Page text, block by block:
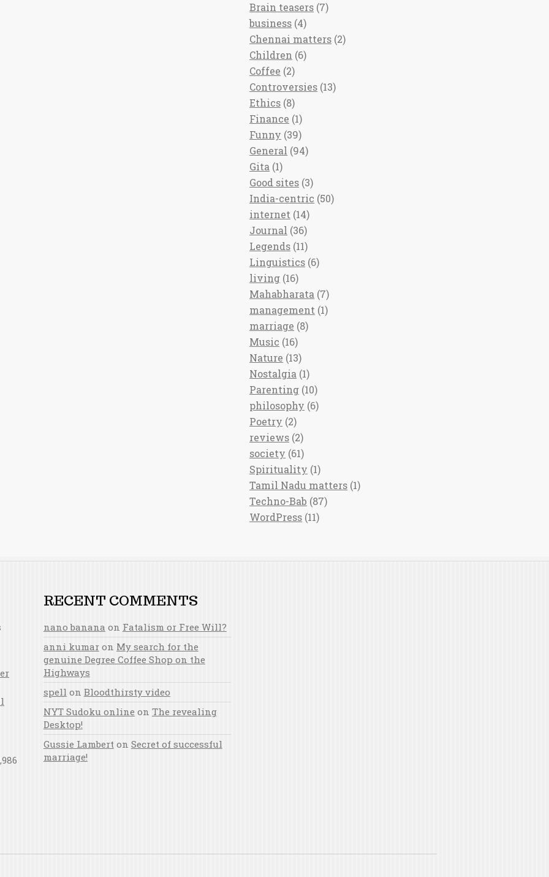
Brain teasers (7)
business (4)
Chennai matters (2)
Children (6)
Coffee (2)
Controversies (13)
Ethics (8)
Finance (1)
Funny (39)
General (94)
Gita (1)
Good sites (3)
India-centric (50)
internet (14)
Journal (36)
Legends (11)
Linguistics (6)
living (16)
Mahabharata (7)
management (1)
marriage (8)
Music (16)
Nature (13)
Nostalgia (1)
Parenting (10)
philosophy (6)
Poetry (2)
reviews (2)
society (61)
Spirituality (1)
Tamil Nadu matters (1)
Techno-Bab (87)
WordPress (11)
RECENT COMMENTS
nano banana on Fatalism or Free Will?
anni kumaron My search for the
genuine Degree Coffee Shop on the
Highways
spell on Bloodthirsty video
NYT Sudoku online on The revealing
Desktop!
Gussie Lamberton Secret of successful
marriage!